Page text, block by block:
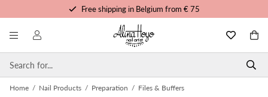
Free shipping in Belgium from € 75
Free trainings and tutorials
Order before 3pm, shipped today
Home / Nail Products / Preparation / Files & Buffers